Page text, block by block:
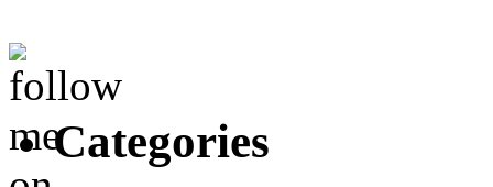
Categories